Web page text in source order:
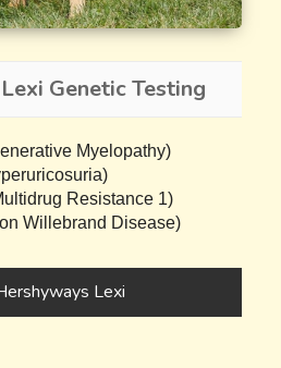
Genetic Testing
Myelopathy)
Resistance 1)
Willebrand Disease)
Lexi